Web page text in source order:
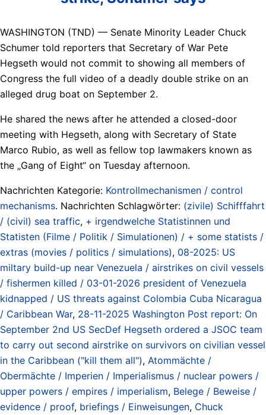
WASHINGTON (TND) — Senate Minority Leader Chuck
Schumer told reporters that Secretary of War Pete
Hegseth would not commit to showing all members of
Congress the full video of a deadly double strike on an
alleged drug boat on September 2.
He shared the news after he attended a closed-door
meeting with Hegseth, along with Secretary of State
Marco Rubio, as well as fellow top lawmakers known as
the „Gang of Eight“ on Tuesday afternoon.
Nachrichten Kategorie: Kontrollmechanismen / control
mechanisms. Nachrichten Schlagwörter: (zivile) Schifffahrt
/ (civil) sea traffic, + irgendwelche Statistinnen und
Statisten (Filme / Politik / Simulationen) / + some statists /
extras (movies / politics / simulations), 08-2025: US
miltary build-up near Venezuela / airstrikes on civil vessels
/ fishermen killed / 03-01-2026 president of Venezuela
kidnapped / US threats against Colombia Cuba Nicaragua
/ Caribbean War, 28-11-2025 Washington Post report: On
September 2nd US SecDef Hegseth ordered a JSOC team
to carry out second airstrike on survivors on civilian vessel
in the Caribbean ("kill them all"), Atommächte /
Obermächte / Imperien / Imperialismus / nuclear powers /
upper powers / empires / imperialism, Belege / Beweise /
evidence / proof, briefings / Einweisungen, Chuck